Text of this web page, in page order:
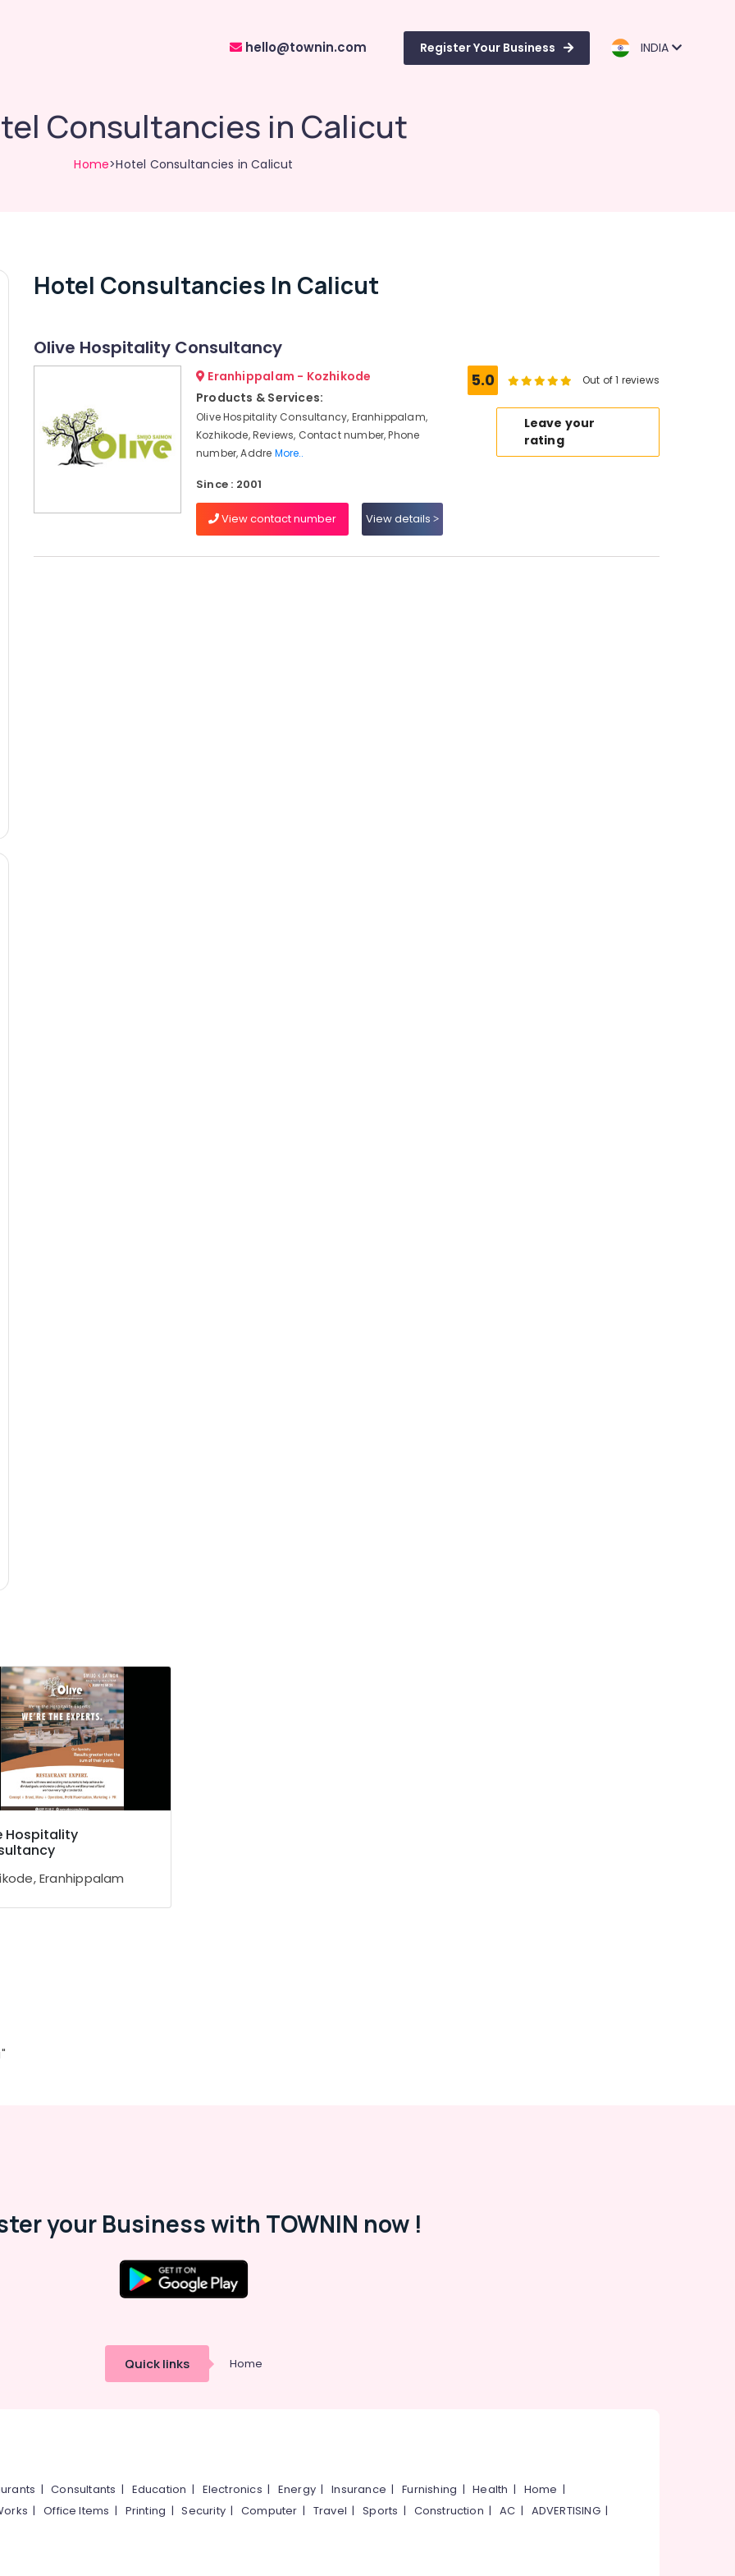
hello@townin.com Register Your Business INDIA
Consultancies in Calicut
Home>Hotel Consultancies in Calicut
Hotel Consultancies In Calicut
Olive Hospitality Consultancy
Eranhippalam - Kozhikode
Products & Services:
Olive Hospitality Consultancy, Eranhippalam,
Kozhikode, Reviews, Contact number, Phone
number, Addre More..
Since : 2001
View contact number View details
5.0 Out of 1 reviews
Leave your
rating
Hospitality
Eranhippalam
your Business with TOWNIN now !
Quick links Home
|Consultants | Education | Electronics | Energy |Insurance |Furnishing |Health | Home |
|Office Items | Printing |Security|Computer | Travel |Sports | Construction |AC | ADVERTISING|